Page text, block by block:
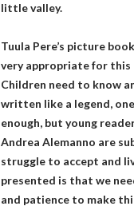
little valley.
Tuula Pere’s picture
very appropriate for this
Children need to know
written like a legend,
enough, but young
Andrea Alemanno are
struggle to accept and
presented is that we
and patience to make